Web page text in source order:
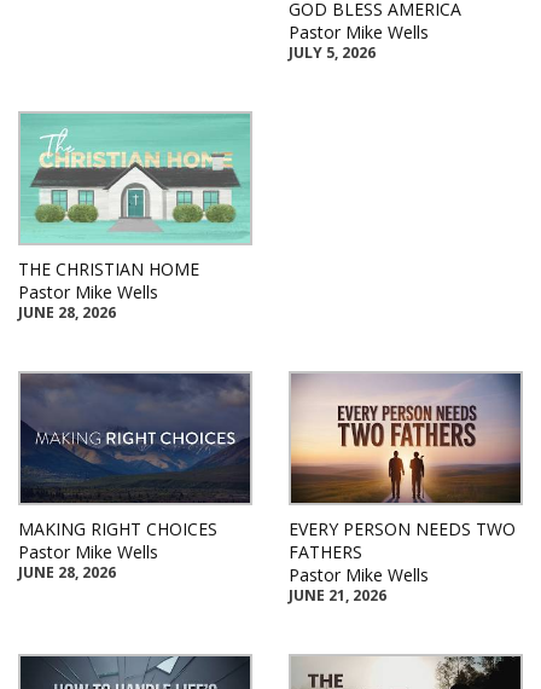
GOD BLESS AMERICA
Pastor Mike Wells
JULY 5, 2026
THE CHRISTIAN HOME
Pastor Mike Wells
JUNE 28, 2026
MAKING RIGHT CHOICES
Pastor Mike Wells
JUNE 28, 2026
EVERY PERSON NEEDS TWO
FATHERS
Pastor Mike Wells
JUNE 21, 2026